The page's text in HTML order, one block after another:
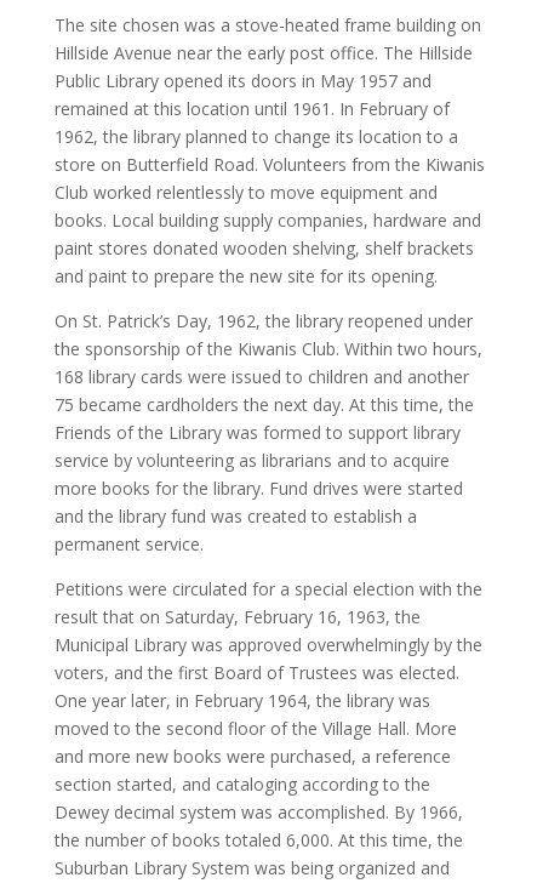
The site chosen was a stove-heated frame building on
Hillside Avenue near the early post office. The Hillside
Public Library opened its doors in May 1957 and
remained at this location until 1961. In February of
1962, the library planned to change its location to a
store on Butterfield Road. Volunteers from the Kiwanis
Club worked relentlessly to move equipment and
books. Local building supply companies, hardware and
paint stores donated wooden shelving, shelf brackets
and paint to prepare the new site for its opening.
On St. Patrick’s Day, 1962, the library reopened under
the sponsorship of the Kiwanis Club. Within two hours,
168 library cards were issued to children and another
75 became cardholders the next day. At this time, the
Friends of the Library was formed to support library
service by volunteering as librarians and to acquire
more books for the library. Fund drives were started
and the library fund was created to establish a
permanent service.
Petitions were circulated for a special election with the
result that on Saturday, February 16, 1963, the
Municipal Library was approved overwhelmingly by the
voters, and the first Board of Trustees was elected.
One year later, in February 1964, the library was
moved to the second floor of the Village Hall. More
and more new books were purchased, a reference
section started, and cataloging according to the
Dewey decimal system was accomplished. By 1966,
the number of books totaled 6,000. At this time, the
Suburban Library System was being organized and